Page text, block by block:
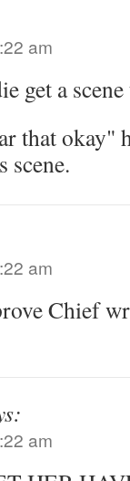
am
get a
that okay"
scene.
am
Chief
am